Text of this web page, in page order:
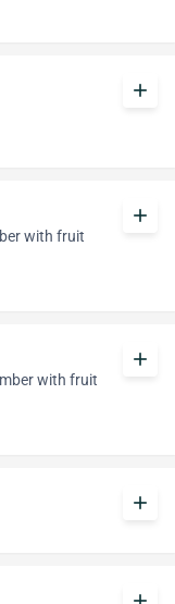
add
with fruit
add
with fruit
add
add